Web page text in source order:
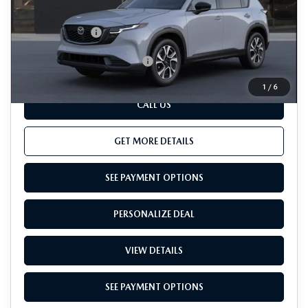
1 / 6
Dealer Processing Charge (not required by law):
+$800
Total Sales Price:
$37,755
Add. Available Mazda Offers: -$1,000
CALL US
GET MORE DETAILS
SEE PAYMENT OPTIONS
PERSONALIZE DEAL
VIEW DETAILS
SEE PAYMENT OPTIONS